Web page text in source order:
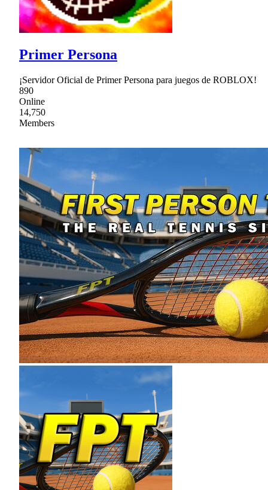
Primer Persona
¡Servidor Oficial de Primer Persona para juegos de ROBLOX!
890
Online
14,750
Members